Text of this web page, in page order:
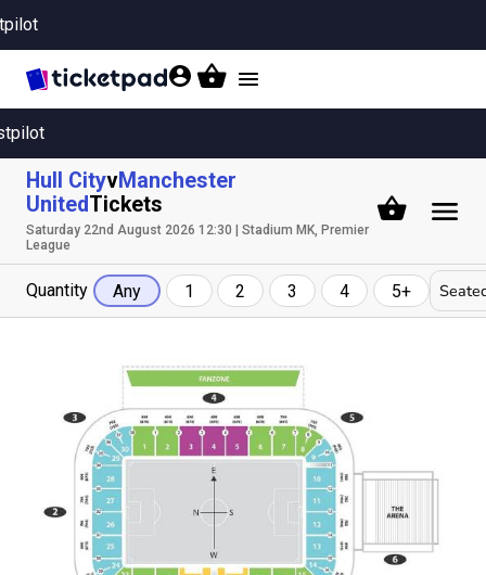
Toggle
Hull CityvManchester
UnitedTickets
Saturday 22nd August 2026 12:30 | Stadium MK, Premier
League
Quantity Any 1 2 3 4 5+